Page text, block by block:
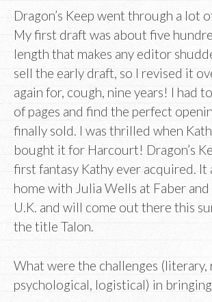
Dragon’s Keep went through a lot
My first draft was about five
length that makes any editor
sell the early draft, so I revised it
again for, cough, nine years! I had
of pages and find the perfect
finally sold. I was thrilled when
bought it for Harcourt! Dragon’s
first fantasy Kathy ever acquired. It
home with Julia Wells at Faber
U.K. and will come out there this
the title Talon.
What were the challenges (literary,
psychological, logistical) in